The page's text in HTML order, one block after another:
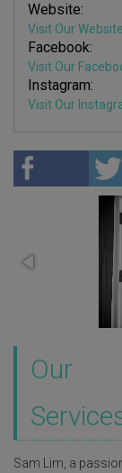
Website:
Visit Our Website
Facebook:
Visit Our
Instagram:
Visit Our
Our
Sam Lim, a